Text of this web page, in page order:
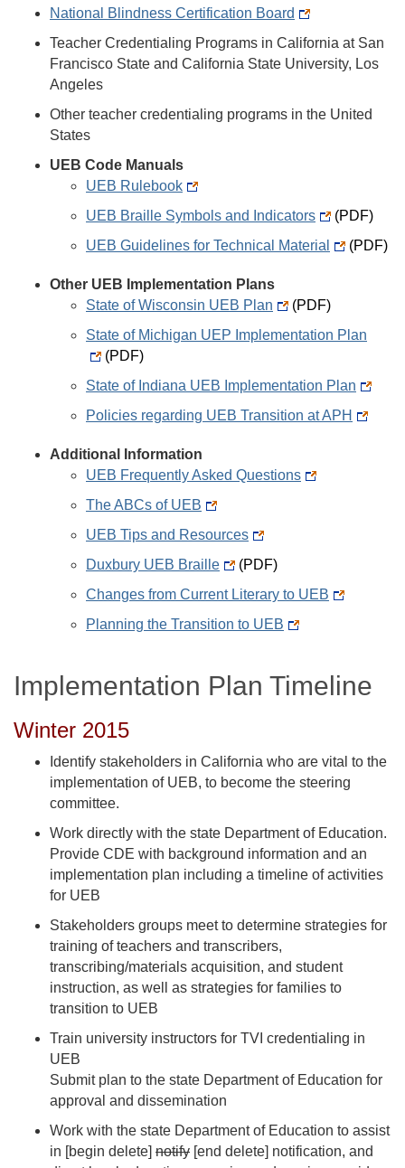
National Blindness Certification Board
Teacher Credentialing Programs in California at San
Francisco State and California State University, Los
Angeles
Other teacher credentialing programs in the United
States
UEB Code Manuals
UEB Rulebook
UEB Braille Symbols and Indicators
(PDF)
UEB Guidelines for Technical Material
(PDF)
Other UEB Implementation Plans
State of Wisconsin UEB Plan
(PDF)
State of Michigan UEP Implementation Plan
(PDF)
State of Indiana UEB Implementation Plan
Policies regarding UEB Transition at APH
Additional Information
UEB Frequently Asked Questions
The ABCs of UEB
UEB Tips and Resources
Duxbury UEB Braille
(PDF)
Changes from Current Literary to UEB
Planning the Transition to UEB
Implementation Plan Timeline
Winter 2015
Identify stakeholders in California who are vital to the
implementation of UEB, to become the steering
committee.
Work directly with the state Department of Education.
Provide CDE with background information and an
implementation plan including a timeline of activities
for UEB
Stakeholders groups meet to determine strategies for
training of teachers and transcribers,
transcribing/materials acquisition, and student
instruction, as well as strategies for families to
transition to UEB
Train university instructors for TVI credentialing in
UEB
Submit plan to the state Department of Education for
approval and dissemination
Work with the state Department of Education to assist
in [begin delete] notify [end delete] notification, and